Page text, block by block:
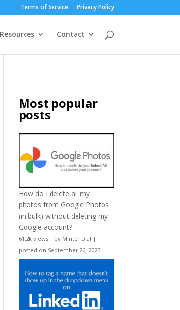
Terms of Service Privacy Policy
Resources Contact
Most popular
posts
How do I delete all my
photos from Google Photos
(in bulk) without deleting my
Google account?
61.2k views | by Minter Dial |
posted on September 26, 2023